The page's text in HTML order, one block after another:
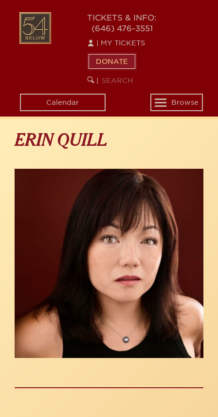
content
54
BELOW
TICKETS & INFO:
(646) 476-3551
MY TICKETS
DONATE
SEARCH
KEYWORD
Calendar
Toggle
navigation
Browse
ERIN QUILL